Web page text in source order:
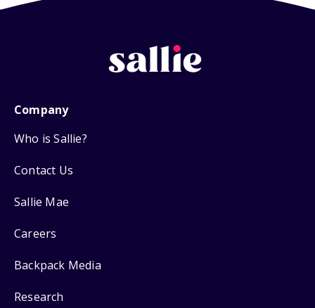
Company
Who is Sallie?
Contact Us
Sallie Mae
Careers
Backpack Media
Research